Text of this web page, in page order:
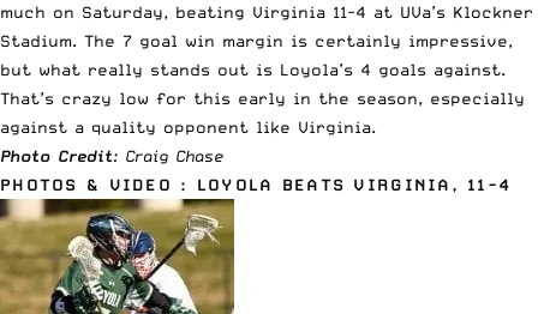
much on Saturday, beating Virginia 11-4 at UVa’s Klockner
Stadium. The 7 goal win margin is certainly impressive,
but what really stands out is Loyola’s 4 goals against.
That’s crazy low for this early in the season, especially
against a quality opponent like Virginia.
Photo Credit: Craig Chase
PHOTOS & VIDEO : LOYOLA BEATS VIRGINIA, 11-4